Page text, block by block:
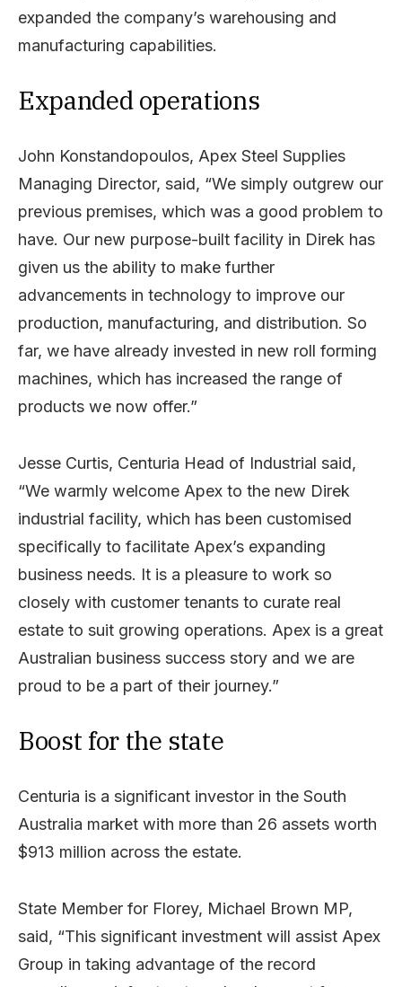
expanded the company’s warehousing and
manufacturing capabilities.
Expanded operations
John Konstandopoulos, Apex Steel Supplies
Managing Director, said, “We simply outgrew our
previous premises, which was a good problem to
have. Our new purpose-built facility in Direk has
given us the ability to make further
advancements in technology to improve our
production, manufacturing, and distribution. So
far, we have already invested in new roll forming
machines, which has increased the range of
products we now offer.”
Jesse Curtis, Centuria Head of Industrial said,
“We warmly welcome Apex to the new Direk
industrial facility, which has been customised
specifically to facilitate Apex’s expanding
business needs. It is a pleasure to work so
closely with customer tenants to curate real
estate to suit growing operations. Apex is a great
Australian business success story and we are
proud to be a part of their journey.”
Boost for the state
Centuria is a significant investor in the South
Australia market with more than 26 assets worth
$913 million across the estate.
State Member for Florey, Michael Brown MP,
said, “This significant investment will assist Apex
Group in taking advantage of the record